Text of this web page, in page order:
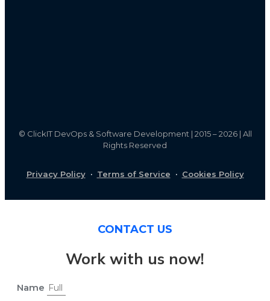
© ClickIT DevOps & Software Development | 2015 – 2026 | All
Rights Reserved
Privacy Policy· Terms of Service · Cookies Policy
CONTACT US
Work with us now!
Name